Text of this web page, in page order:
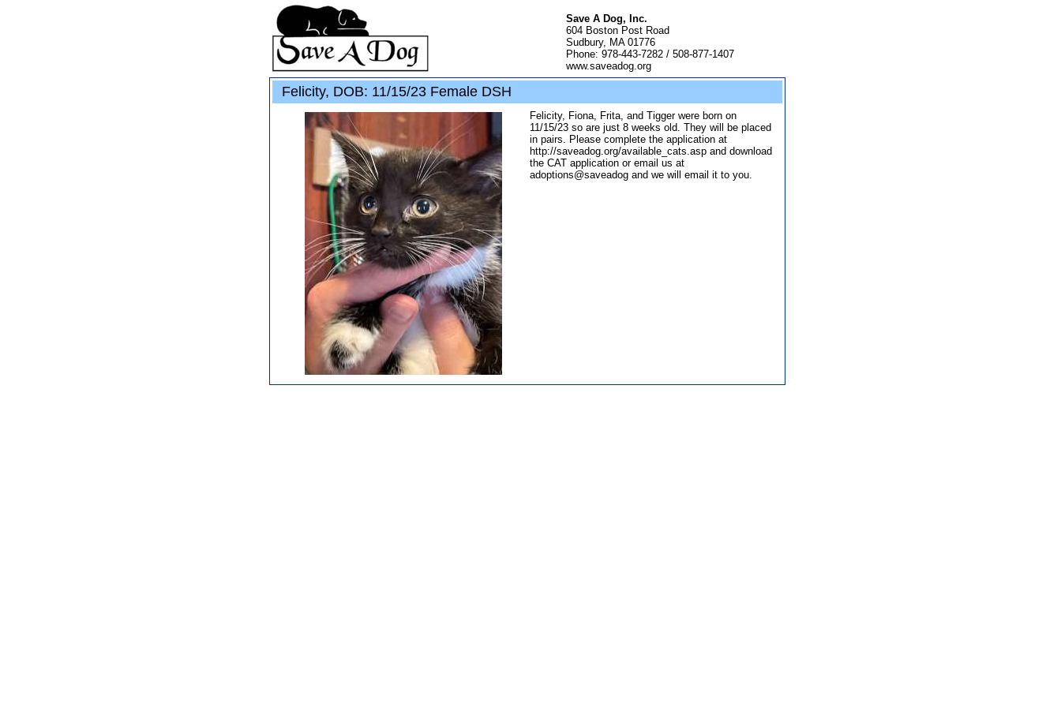
Save A Dog, Inc.
604 Boston Post Road
Sudbury, MA 01776
Phone: 978-443-7282 / 508-877-1407
www.saveadog.org
Felicity, DOB: 11/15/23 Female DSH
Felicity, Fiona, Frita, and Tigger were born on
11/15/23 so are just 8 weeks old. They will be placed
in pairs. Please complete the application at
http://saveadog.org/available_cats.asp and download
the CAT application or email us at
adoptions@saveadog and we will email it to you.